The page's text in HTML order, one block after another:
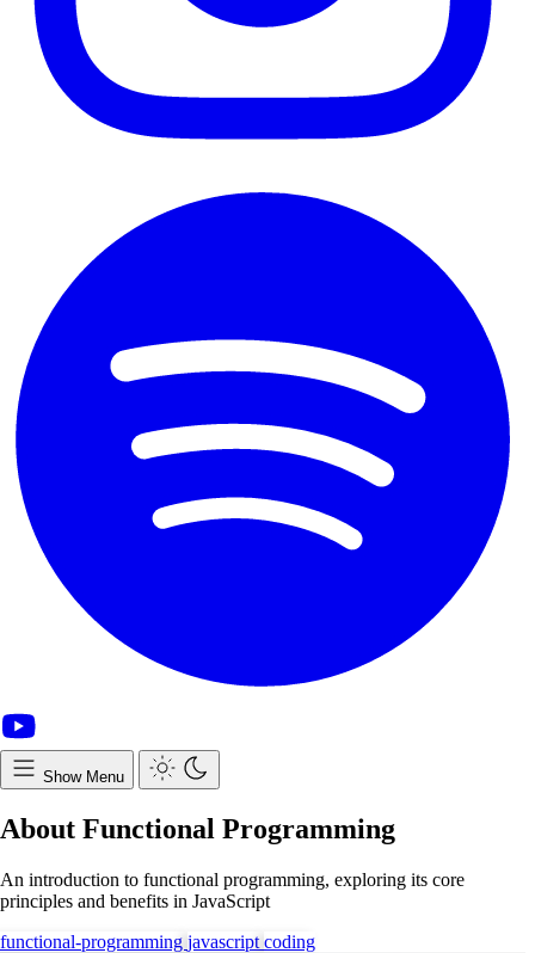
Show Menu
About Functional Programming
An introduction to functional programming, exploring its core
principles and benefits in JavaScript
functional-programming javascript coding